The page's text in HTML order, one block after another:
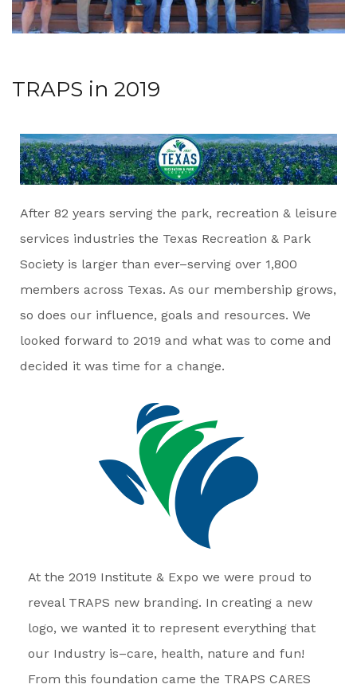
TRAPS in 2019
After 82 years serving the park, recreation & leisure
services industries the Texas Recreation & Park
Society is larger than ever–serving over 1,800
members across Texas. As our membership grows,
so does our influence, goals and resources. We
looked forward to 2019 and what was to come and
decided it was time for a change.
At the 2019 Institute & Expo we were proud to
reveal TRAPS new branding. In creating a new
logo, we wanted it to represent everything that
our Industry is–care, health, nature and fun!
From this foundation came the TRAPS CARES